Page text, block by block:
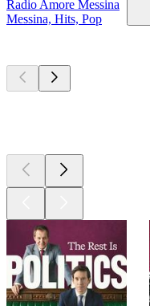
Radio Amore Messina
Messina, Hits, Pop